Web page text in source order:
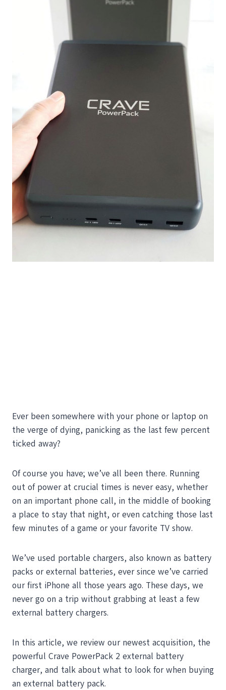
Ever been somewhere with your phone or laptop on
the verge of dying, panicking as the last few percent
ticked away?
Of course you have; we’ve all been there. Running
out of power at crucial times is never easy, whether
on an important phone call, in the middle of booking
a place to stay that night, or even catching those last
few minutes of a game or your favorite TV show.
We’ve used portable chargers, also known as battery
packs or external batteries, ever since we’ve carried
our first iPhone all those years ago. These days, we
never go on a trip without grabbing at least a few
external battery chargers.
In this article, we review our newest acquisition, the
powerful Crave PowerPack 2 external battery
charger, and talk about what to look for when buying
an external battery pack.